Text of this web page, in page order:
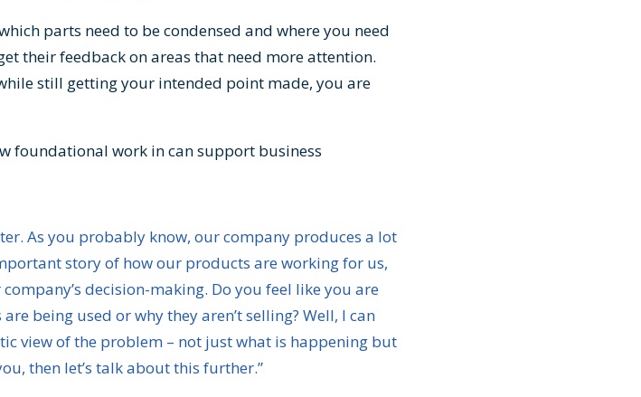
parts need to be condensed and where you need
their feedback on areas that need more attention.
still getting your intended point made, you are
foundational work in can support business
As you probably know, our company produces a lot
story of how our products are working for us,
decision-making. Do you feel like you are
being used or why they aren’t selling? Well, I can
view of the problem – not just what is happening but
then let’s talk about this further.”